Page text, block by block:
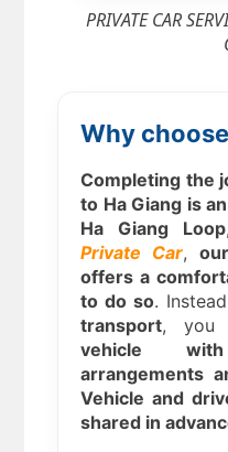
PRIVATE CAR
Why
Completing the
to Ha Giang is
Ha Giang Loop
Private Car,
offers a
to do so.
transport, you
vehicle
arrangements
Vehicle and
shared in